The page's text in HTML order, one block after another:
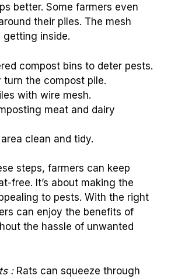
better. Some farmers even
their piles. The mesh
getting inside.
compost bins to deter pests.
turn the compost pile.
with wire mesh.
meat and dairy
clean and tidy.
steps, farmers can keep
free. It’s about making the
to pests. With the right
can enjoy the benefits of
the hassle of unwanted
:Rats can squeeze through